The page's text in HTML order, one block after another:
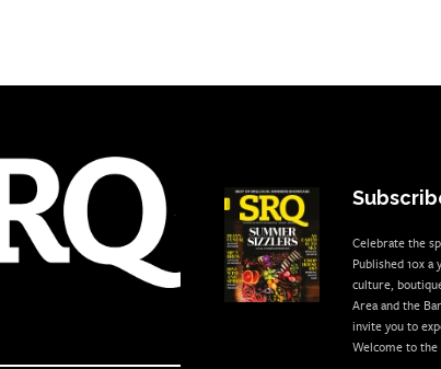
Celebrate the
Published 10x a
culture,
Area and the
invite you to
Welcome to the